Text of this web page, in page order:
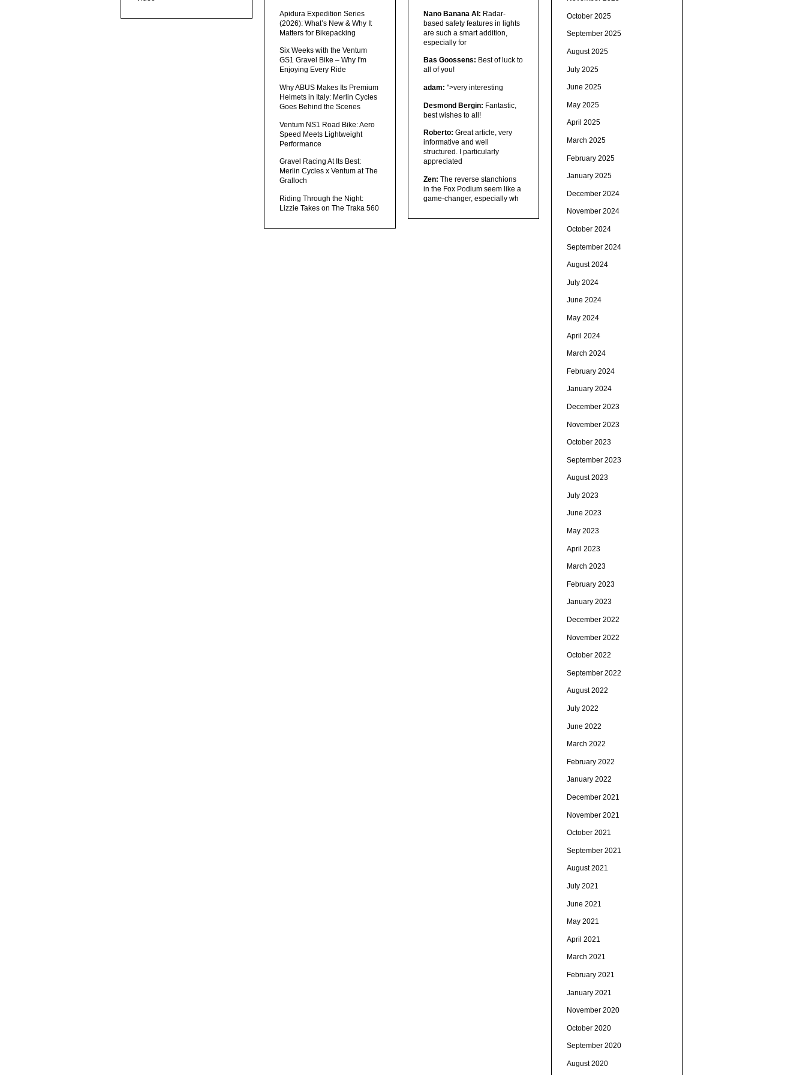
Apidura Expedition Series
(2026): What’s New & Why It
Matters for Bikepacking
Six Weeks with the Ventum
GS1 Gravel Bike – Why I'm
Enjoying Every Ride
Why ABUS Makes Its Premium
Helmets in Italy: Merlin Cycles
Goes Behind the Scenes
Ventum NS1 Road Bike: Aero
Speed Meets Lightweight
Performance
Gravel Racing At Its Best:
Merlin Cycles x Ventum at The
Gralloch
Riding Through the Night:
Lizzie Takes on The Traka 560
Nano Banana AI: Radar-
based safety features in lights
are such a smart addition,
especially for
Bas Goossens: Best of luck to
all of you!
adam: ">very interesting
Desmond Bergin: Fantastic,
best wishes to all!
Roberto: Great article, very
informative and well
structured. I particularly
appreciated
Zen: The reverse stanchions
in the Fox Podium seem like a
game-changer, especially wh
October 2025
September 2025
August 2025
July 2025
June 2025
May 2025
April 2025
March 2025
February 2025
January 2025
December 2024
November 2024
October 2024
September 2024
August 2024
July 2024
June 2024
May 2024
April 2024
March 2024
February 2024
January 2024
December 2023
November 2023
October 2023
September 2023
August 2023
July 2023
June 2023
May 2023
April 2023
March 2023
February 2023
January 2023
December 2022
November 2022
October 2022
September 2022
August 2022
July 2022
June 2022
March 2022
February 2022
January 2022
December 2021
November 2021
October 2021
September 2021
August 2021
July 2021
June 2021
May 2021
April 2021
March 2021
February 2021
January 2021
November 2020
October 2020
September 2020
August 2020